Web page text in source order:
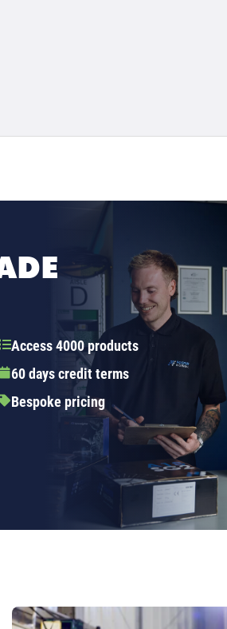
Access 4000 products
60 days credit terms
Bespoke pricing